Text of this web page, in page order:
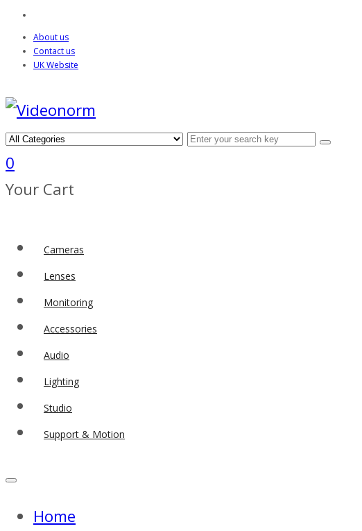
About us
Contact us
UK Website
0
Your Cart
Cameras
Lenses
Monitoring
Accessories
Audio
Lighting
Studio
Support & Motion
Home